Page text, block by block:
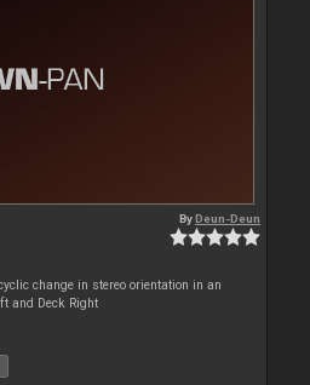
ByDeun-Deun
change in stereo orientation in an
and Deck Right